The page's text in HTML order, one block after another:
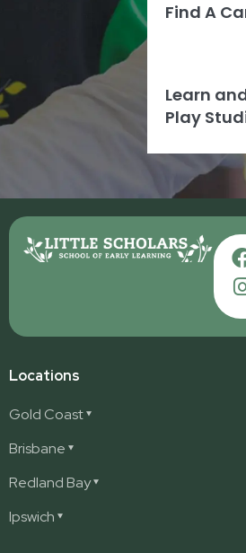
Find A
Learn
Play
Locations
Gold Coast
Ashmore
Burleigh
Nerang
Brisbane
Deception Bay
Deception Bay North
Redland Bay
Redland Bay
Ipswich